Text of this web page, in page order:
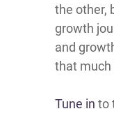
the other,
growth
and
that much
Tune in to